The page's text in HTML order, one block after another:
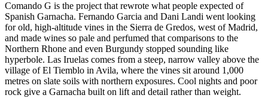
Comando G is the project that rewrote what people expected of
Spanish Garnacha. Fernando Garcia and Dani Landi went looking
for old, high-altitude vines in the Sierra de Gredos, west of Madrid,
and made wines so pale and perfumed that comparisons to the
Northern Rhone and even Burgundy stopped sounding like
hyperbole. Las Iruelas comes from a steep, narrow valley above the
village of El Tiemblo in Avila, where the vines sit around 1,000
metres on slate soils with northern exposures. Cool nights and poor
rock give a Garnacha built on lift and detail rather than weight.